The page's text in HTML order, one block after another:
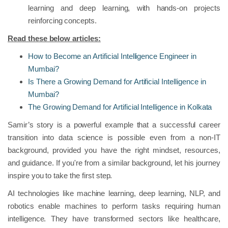
learning and deep learning, with hands-on projects
reinforcing concepts.
Read these below articles:
How to Become an Artificial Intelligence Engineer in
Mumbai?
Is There a Growing Demand for Artificial Intelligence in
Mumbai?
The Growing Demand for Artificial Intelligence in Kolkata
Samir’s story is a powerful example that a successful career
transition into data science is possible even from a non-IT
background, provided you have the right mindset, resources,
and guidance. If you're from a similar background, let his journey
inspire you to take the first step.
AI technologies like machine learning, deep learning, NLP, and
robotics enable machines to perform tasks requiring human
intelligence. They have transformed sectors like healthcare,